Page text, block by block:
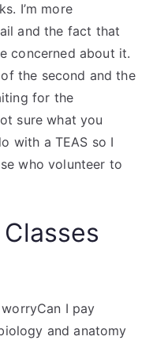
I’m more
and the fact that
concerned about it.
the second and the
for the
sure what you
with a TEAS so I
who volunteer to
I pay
and anatomy